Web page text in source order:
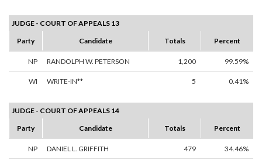
JUDGE - COURT OF APPEALS 13
Party
Candidate Totals Percent
NP RANDOLPH W. PETERSON 1,200 99.59%
WI WRITE-IN** 5 0.41%
JUDGE - COURT OF APPEALS 14
Party
Candidate Totals Percent
NP DANIEL L. GRIFFITH 479 34.46%